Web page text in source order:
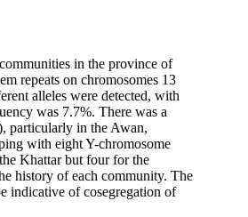
in the province of
repeats on chromosomes 13
alleles were detected, with
was 7.7%. There was a
particularly in the Awan,
with eight Y-chromosome
Khattar but four for the
history of each community. The
indicative of cosegregation of